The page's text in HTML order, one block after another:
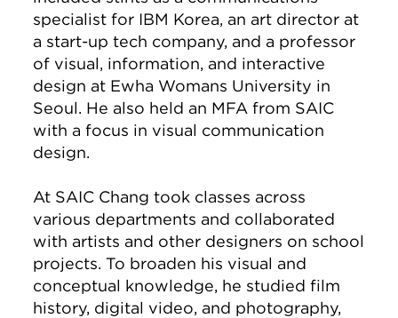
specialist for IBM Korea, an art director at
a start-up tech company, and a professor
of visual, information, and interactive
design at Ewha Womans University in
Seoul. He also held an MFA from SAIC
with a focus in visual communication
design.
At SAIC Chang took classes across
various departments and collaborated
with artists and other designers on school
projects. To broaden his visual and
conceptual knowledge, he studied film
history, digital video, and photography,